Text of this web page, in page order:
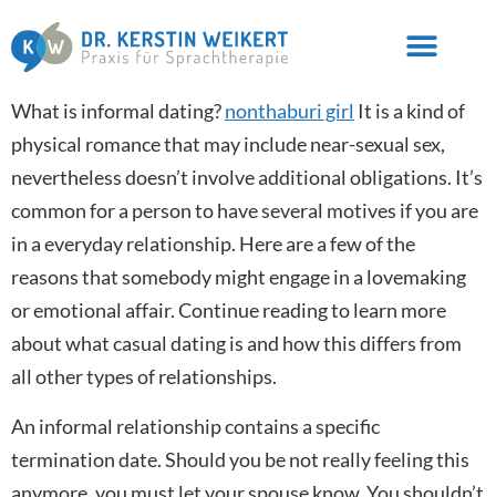
What is informal dating?nonthaburi girl It is a kind of
physical romance that may include near-sexual sex,
nevertheless doesn’t involve additional obligations. It’s
common for a person to have several motives if you are
in a everyday relationship. Here are a few of the
reasons that somebody might engage in a lovemaking
or emotional affair. Continue reading to learn more
about what casual dating is and how this differs from
all other types of relationships.
An informal relationship contains a specific
termination date. Should you be not really feeling this